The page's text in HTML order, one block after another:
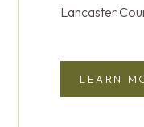
Lancaster
LEARN